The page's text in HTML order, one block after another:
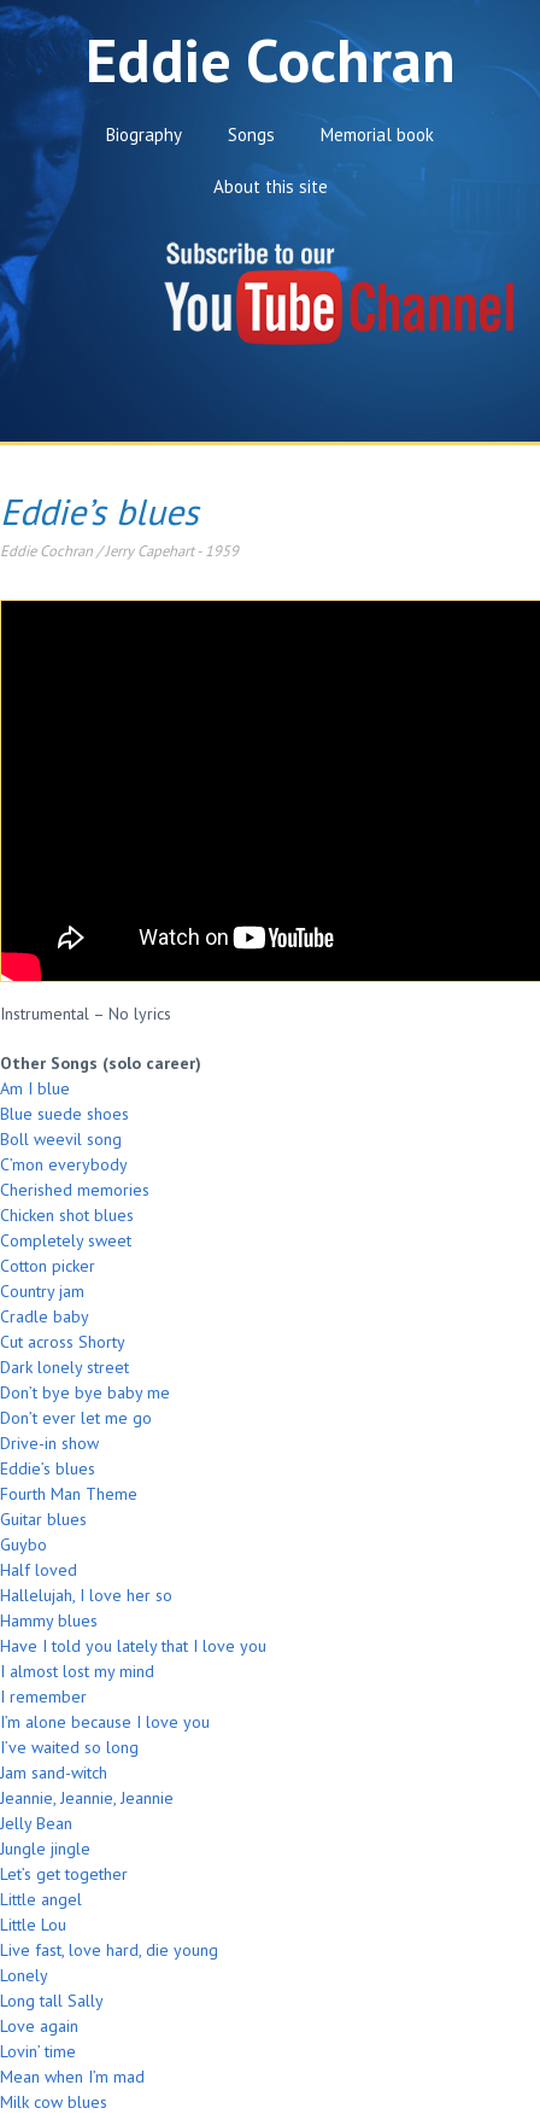
Eddie Cochran
Biography Songs Memorial book
About this site
Eddie’s blues
Eddie Cochran / Jerry Capehart- 1959
Instrumental – No lyrics
Other Songs (solo career)
Am I blue
Blue suede shoes
Boll weevil song
C’mon everybody
Cherished memories
Chicken shot blues
Completely sweet
Cotton picker
Country jam
Cradle baby
Cut across Shorty
Dark lonely street
Don’t bye bye baby me
Don’t ever let me go
Drive-in show
Eddie’s blues
Fourth Man Theme
Guitar blues
Guybo
Half loved
Hallelujah, I love her so
Hammy blues
Have I told you lately that I love you
I almost lost my mind
I remember
I’m alone because I love you
I’ve waited so long
Jam sand-witch
Jeannie, Jeannie, Jeannie
Jelly Bean
Jungle jingle
Let’s get together
Little angel
Little Lou
Live fast, love hard, die young
Lonely
Long tall Sally
Love again
Lovin’ time
Mean when I’m mad
Milk cow blues